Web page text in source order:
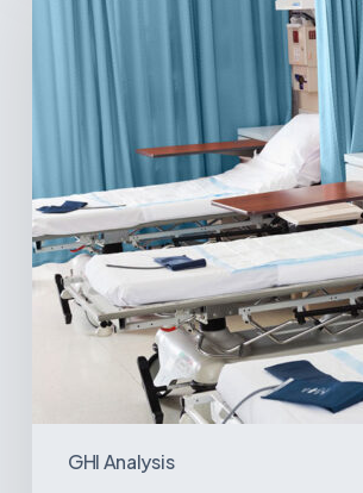
GHI Analysis
Centers:
MedTech’s
Opportunity
America